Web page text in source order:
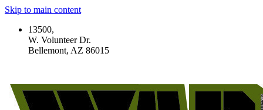
Skip to main content
13500,
W. Volunteer Dr.
Bellemont, AZ 86015